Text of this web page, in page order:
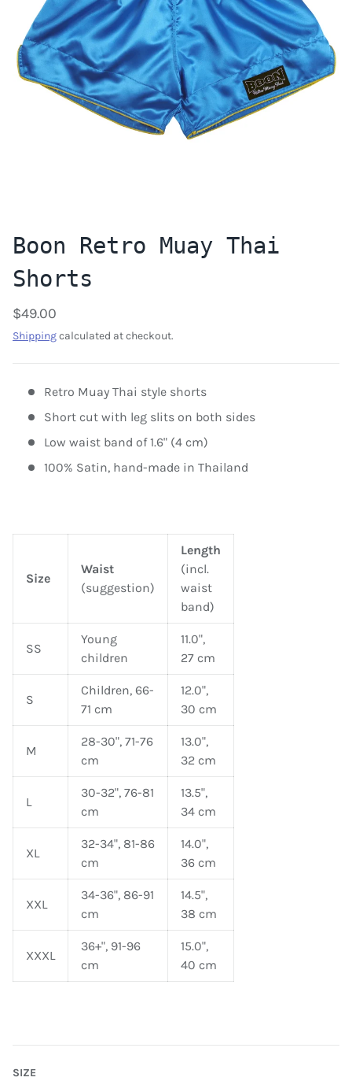
Boon Retro Muay Thai
Shorts
$49.00
Shippingcalculated at checkout.
Retro Muay Thai style shorts
Short cut with leg slits on both sides
Low waist band of 1.6" (4 cm)
100% Satin, hand-made in Thailand
Size
Waist
(suggestion)
Length
(incl.
waist
band)
SS
Young
children
11.0",
27 cm
S
Children, 66-
71 cm
12.0",
30 cm
M
28-30", 71-76
cm
13.0",
32 cm
L
30-32", 76-81
cm
13.5",
34 cm
XL
32-34", 81-86
cm
14.0",
36 cm
XXL
34-36", 86-91
cm
14.5",
38 cm
XXXL
36+", 91-96
cm
15.0",
40 cm
SIZE